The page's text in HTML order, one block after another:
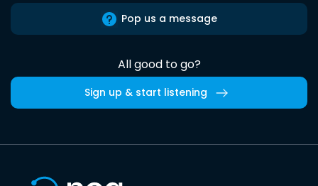
Pop us a message
All good to go?
Sign up & start listening